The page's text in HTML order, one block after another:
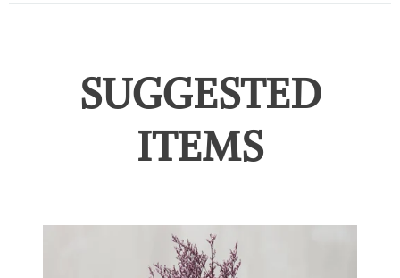
SUGGESTED
ITEMS